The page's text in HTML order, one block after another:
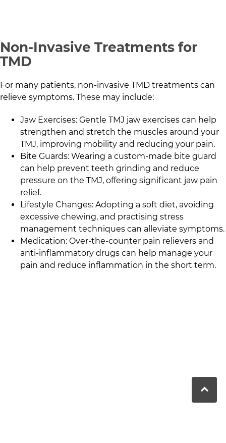
Non-Invasive Treatments for
TMD
For many patients, non-invasive TMD treatments can
relieve symptoms. These may include:
Jaw Exercises: Gentle TMJ jaw exercises can help
strengthen and stretch the muscles around your
TMJ, improving mobility and reducing your pain.
Bite Guards: Wearing a custom-made bite guard
can help prevent teeth grinding and reduce
pressure on the TMJ, offering significant jaw pain
relief.
Lifestyle Changes: Adopting a soft diet, avoiding
excessive chewing, and practising stress
management techniques can alleviate symptoms.
Medication: Over-the-counter pain relievers and
anti-inflammatory drugs can help manage your
pain and reduce inflammation in the short term.